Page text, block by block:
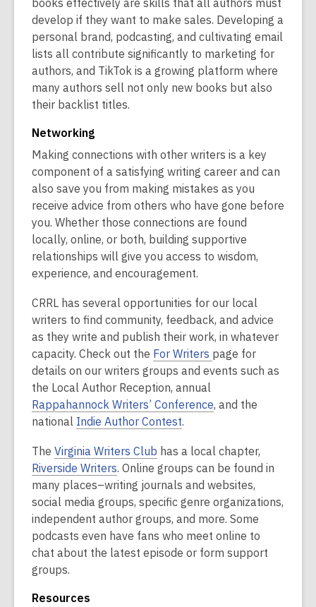
books effectively are skills that all authors must
develop if they want to make sales. Developing a
personal brand, podcasting, and cultivating email
lists all contribute significantly to marketing for
authors, and TikTok is a growing platform where
many authors sell not only new books but also
their backlist titles.
Networking
Making connections with other writers is a key
component of a satisfying writing career and can
also save you from making mistakes as you
receive advice from others who have gone before
you. Whether those connections are found
locally, online, or both, building supportive
relationships will give you access to wisdom,
experience, and encouragement.
CRRL has several opportunities for our local
writers to find community, feedback, and advice
as they write and publish their work, in whatever
capacity. Check out the For Writers page for
details on our writers groups and events such as
the Local Author Reception, annual
Rappahannock Writers’ Conference, and the
national Indie Author Contest.
The Virginia Writers Club has a local chapter,
Riverside Writers. Online groups can be found in
many places–writing journals and websites,
social media groups, specific genre organizations,
independent author groups, and more. Some
podcasts even have fans who meet online to
chat about the latest episode or form support
groups.
Resources